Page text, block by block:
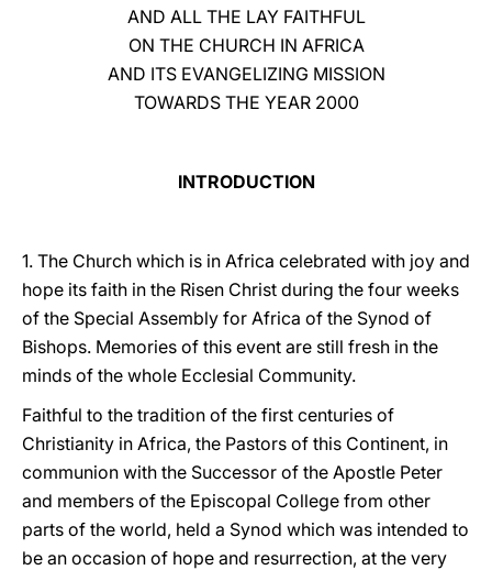
AND ALL THE LAY FAITHFUL
ON THE CHURCH IN AFRICA
AND ITS EVANGELIZING MISSION
TOWARDS THE YEAR 2000
INTRODUCTION
1. The Church which is in Africa celebrated with joy and
hope its faith in the Risen Christ during the four weeks
of the Special Assembly for Africa of the Synod of
Bishops. Memories of this event are still fresh in the
minds of the whole Ecclesial Community.
Faithful to the tradition of the first centuries of
Christianity in Africa, the Pastors of this Continent, in
communion with the Successor of the Apostle Peter
and members of the Episcopal College from other
parts of the world, held a Synod which was intended to
be an occasion of hope and resurrection, at the very